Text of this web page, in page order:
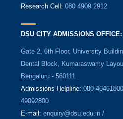
Research Cell: 080 4909 2912
DSU CITY ADMISSIONS OFFICE:
Gate 2, 6th Floor, University
Dental Block, Kumaraswamy
Bengaluru - 560111
Admissions Helpline: 080
49092800
E-mail: enquiry@dsu.edu.in /